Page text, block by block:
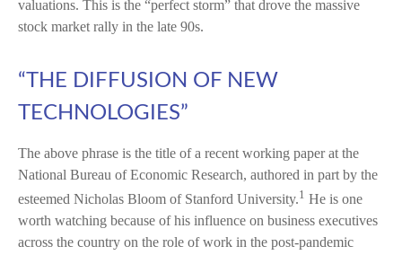
valuations. This is the “perfect storm” that drove the massive
stock market rally in the late 90s.
“THE DIFFUSION OF NEW
TECHNOLOGIES”
The above phrase is the title of a recent working paper at the
National Bureau of Economic Research, authored in part by the
esteemed Nicholas Bloom of Stanford University.1 He is one
worth watching because of his influence on business executives
across the country on the role of work in the post-pandemic